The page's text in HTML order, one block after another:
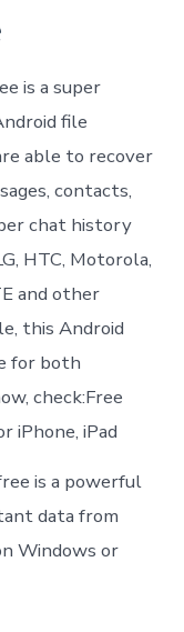
is a super
file
able to recover
contacts,
chat history
HTC, Motorola,
and other
this Android
for both
check:Free
iPhone, iPad
is a powerful
data from
Windows or